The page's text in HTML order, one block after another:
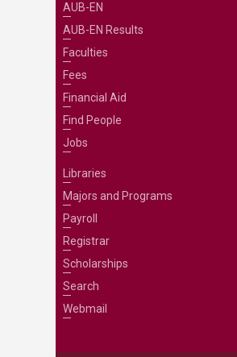
AUB-EN
AUB-EN Results
Faculties
Fees
Financial Aid
Find People
Jobs
Libraries
Majors and Programs
Payroll
Registrar
Scholarships
Search
Webmail